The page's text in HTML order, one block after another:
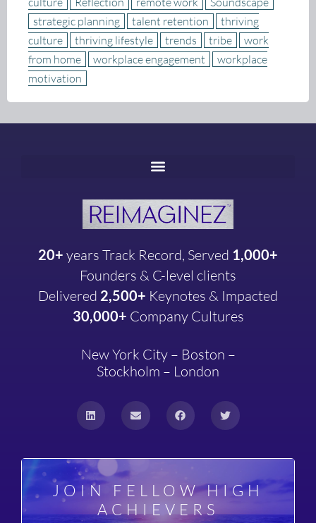
strategic planning
talent retention
thriving
culture
thriving lifestyle trends tribe
work
from home
workplace engagement
workplace
motivation
20+ years Track Record, Served 1,000+
Founders & C-level clients
Delivered 2,500+ Keynotes & Impacted
30,000+ Company Cultures
New York City – Boston –
Stockholm – London
JOIN FELLOW HIGH
ACHIEVERS